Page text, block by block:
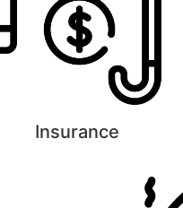
Insurance